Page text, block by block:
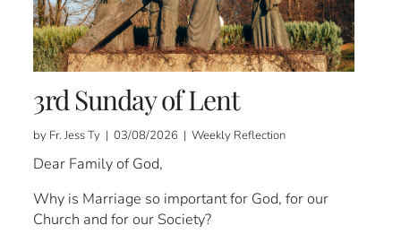
3rd Sunday of Lent
by Fr. Jess Ty | 03/08/2026 | Weekly Reflection
Dear Family of God,
Why is Marriage so important for God, for our
Church and for our Society?